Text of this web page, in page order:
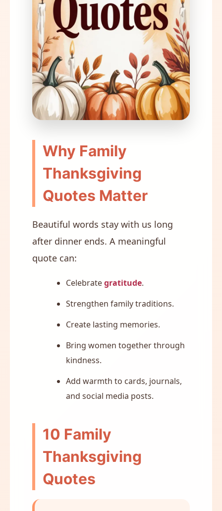
Why Family
Thanksgiving
Quotes Matter
Beautiful words stay with us long
after dinner ends. A meaningful
quote can:
Celebrategratitude.
Strengthen family traditions.
Create lasting memories.
Bring women together through
kindness.
Add warmth to cards, journals,
and social media posts.
10 Family
Thanksgiving
Quotes